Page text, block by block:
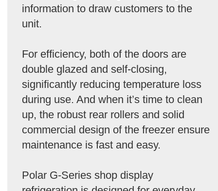
information to draw customers to the
unit.
For efficiency, both of the doors are
double glazed and self-closing,
significantly reducing temperature loss
during use. And when it’s time to clean
up, the robust rear rollers and solid
commercial design of the freezer ensure
maintenance is fast and easy.
Polar G-Series shop display